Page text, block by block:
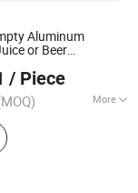
Aluminum
or Beer
/ Piece
More